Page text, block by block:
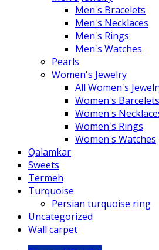
Men's Bracelets
Men's Necklaces
Men's Rings
Men's Watches
Pearls
Women's Jewelry
All Women's
Women's Barcelets
Women's
Women's Rings
Women's Watches
Qalamkar
Sweets
Termeh
Turquoise
Persian turquoise ring
Uncategorized
Wall carpet